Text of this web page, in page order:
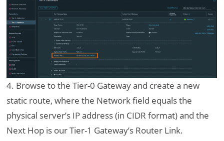
4. Browse to the Tier-0 Gateway and create a new
static route, where the Network field equals the
physical server’s IP address (in CIDR format) and the
Next Hop is our Tier-1 Gateway’s Router Link.